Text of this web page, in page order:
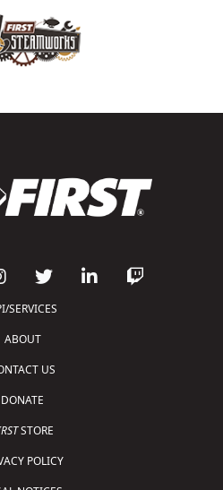
SERVICES
ABOUT
US
DONATE
STORE
POLICY